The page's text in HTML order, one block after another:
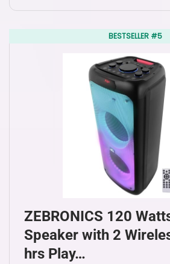
BESTSELLER #5
ZEBRONICS 120
Speaker with 2
hrs Play…